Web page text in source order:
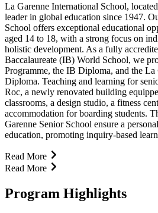
La Garenne International School,
leader in global education since 1947.
School offers exceptional educational
aged 14 to 18, with a strong focus on
holistic development. As a fully
Baccalaureate (IB) World School, we
Programme, the IB Diploma, and the
Diploma. Teaching and learning for
Roc, a newly renovated building
classrooms, a design studio, a fitness
accommodation for boarding students.
Garenne Senior School ensure a
education, promoting inquiry-based
Read More
Read More
Program Highlights